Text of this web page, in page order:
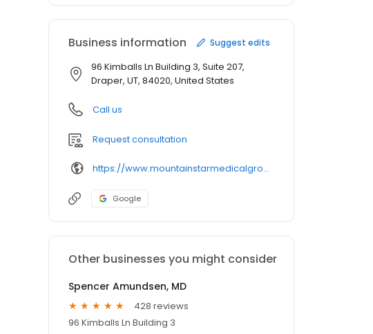
Business information Suggest edits
96 Kimballs Ln Building 3, Suite 207,
Draper, UT, 84020, United States
Call us
Request consultation
https://www.mountainstarmedicalgroup.com/physicians/profile/
Google
Other businesses you might consider
Spencer Amundsen, MD
428 reviews
96 Kimballs Ln Building 3